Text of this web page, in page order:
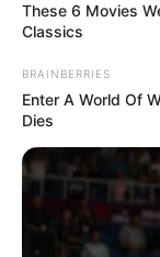
These 6 Movies
Classics
BRAINBERRIES
Enter A World Of
Dies